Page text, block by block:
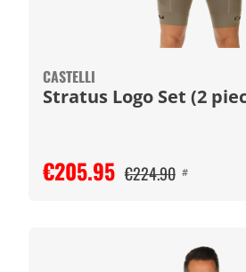
CASTELLI
Stratus Logo Set (2
€205.95 €224.90 #